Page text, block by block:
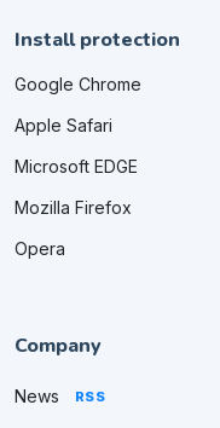
Install protection
Google Chrome
Apple Safari
Microsoft EDGE
Mozilla Firefox
Opera
Company
News RSS